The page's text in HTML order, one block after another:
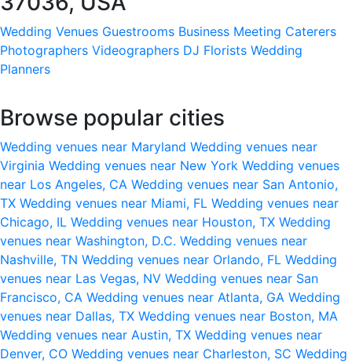
Wedding Venues Guestrooms Business Meeting Caterers
Photographers Videographers DJ Florists Wedding
Planners
Browse popular cities
Wedding venues near Maryland Wedding venues near
Virginia Wedding venues near New York Wedding venues
near Los Angeles, CA Wedding venues near San Antonio,
TX Wedding venues near Miami, FL Wedding venues near
Chicago, IL Wedding venues near Houston, TX Wedding
venues near Washington, D.C. Wedding venues near
Nashville, TN Wedding venues near Orlando, FL Wedding
venues near Las Vegas, NV Wedding venues near San
Francisco, CA Wedding venues near Atlanta, GA Wedding
venues near Dallas, TX Wedding venues near Boston, MA
Wedding venues near Austin, TX Wedding venues near
Denver, CO Wedding venues near Charleston, SC Wedding